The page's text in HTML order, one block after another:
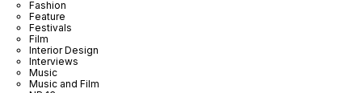
Fashion
Feature
Festivals
Film
Interior Design
Interviews
Music
Music and Film